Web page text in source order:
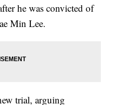
he was convicted of
Min Lee.
trial, arguing